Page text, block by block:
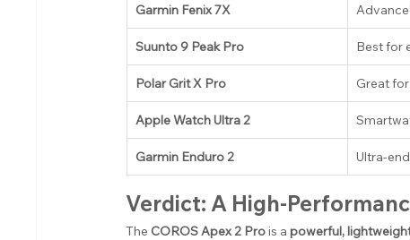
Garmin Fenix 7X
Suunto 9 Peak Pro Best for
Polar Grit X Pro Great
Apple Watch Ultra 2
Garmin Enduro 2 Ultra-
Verdict: A High-
The COROS Apex 2 Pro is a powerful,